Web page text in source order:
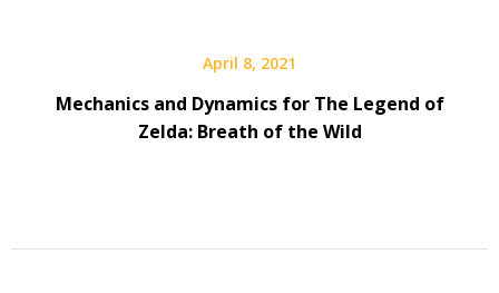
April 8, 2021
Mechanics and Dynamics for The Legend of
Zelda: Breath of the Wild